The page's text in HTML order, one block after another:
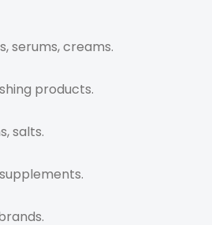
serums, creams.
products.
salts.